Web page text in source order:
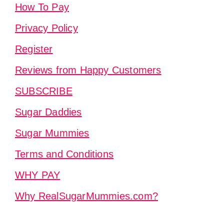
How To Pay
Privacy Policy
Register
Reviews from Happy Customers
SUBSCRIBE
Sugar Daddies
Sugar Mummies
Terms and Conditions
WHY PAY
Why RealSugarMummies.com?